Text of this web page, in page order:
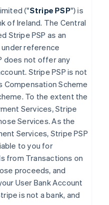
("Stripe PSP") is
of Ireland. The Central
Stripe PSP as an
reference
does not offer any
Stripe PSP is not
Compensation Scheme
To the extent the
Services, Stripe
Services. As the
Services, Stripe PSP
to you for
from Transactions on
proceeds, and
User Bank Account
is not a bank, and